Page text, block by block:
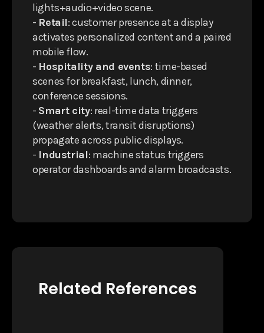
lights+audio+video scene.
- Retail: customer presence at a display
activates personalized content and a paired
mobile flow.
- Hospitality and events: time-based
scenes for breakfast, lunch, dinner,
conference sessions.
- Smart city: real-time data triggers
(weather alerts, transit disruptions)
propagate across public displays.
- Industrial: machine status triggers
operator dashboards and alarm broadcasts.
Related References